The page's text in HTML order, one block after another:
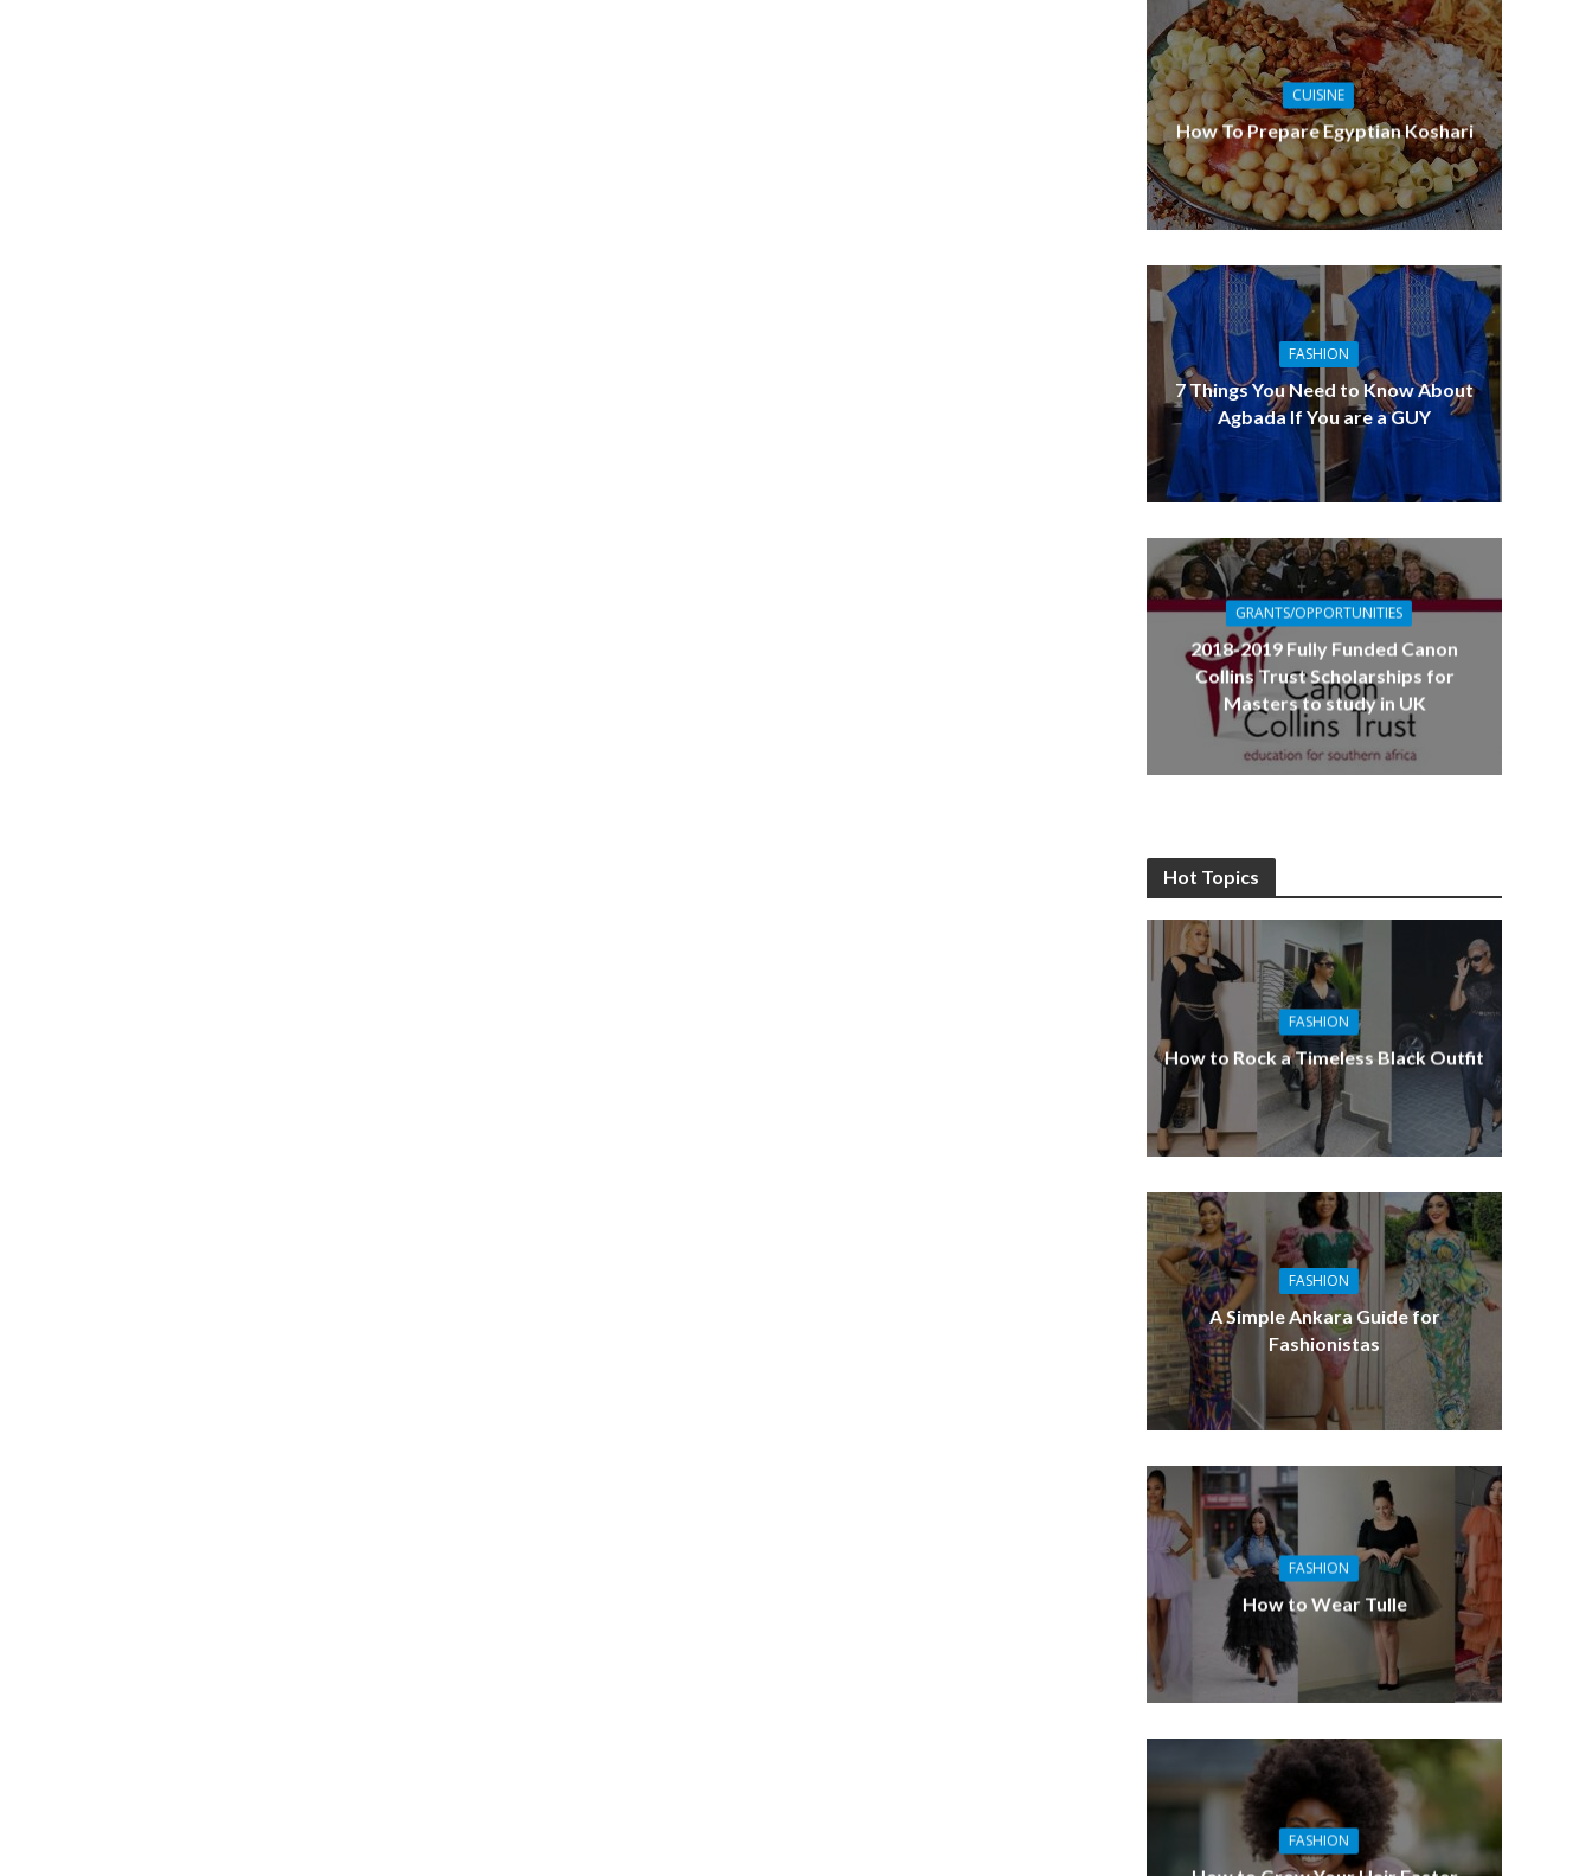
CUISINE
How To Prepare Egyptian Koshari
FASHION
7 Things You Need to Know About
Agbada If You are a GUY
GRANTS/OPPORTUNITIES
2018-2019 Fully Funded Canon
Collins Trust Scholarships for
Masters to study in UK
Hot Topics
FASHION
How to Rock a Timeless Black Outfit
FASHION
A Simple Ankara Guide for
Fashionistas
FASHION
How to Wear Tulle
FASHION